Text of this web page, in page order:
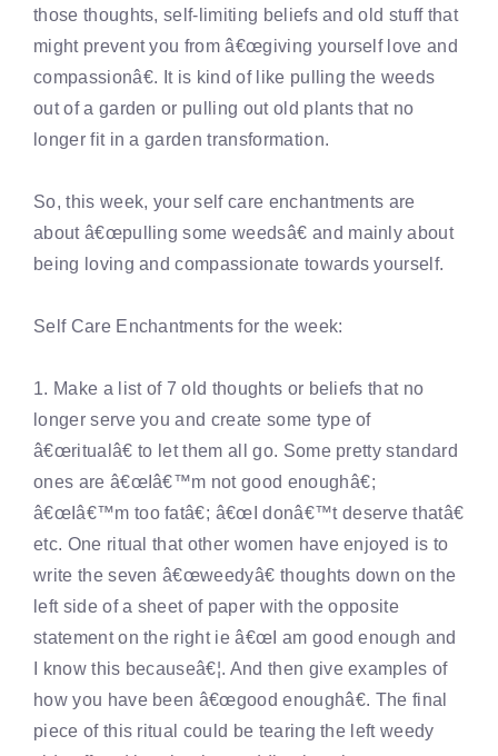
those thoughts, self-limiting beliefs and old stuff that
might prevent you from â€œgiving yourself love and
compassionâ€. It is kind of like pulling the weeds
out of a garden or pulling out old plants that no
longer fit in a garden transformation.
So, this week, your self care enchantments are
about â€œpulling some weedsâ€ and mainly about
being loving and compassionate towards yourself.
Self Care Enchantments for the week:
1. Make a list of 7 old thoughts or beliefs that no
longer serve you and create some type of
â€œritualâ€ to let them all go. Some pretty standard
ones are â€œIâ€™m not good enoughâ€;
â€œIâ€™m too fatâ€; â€œI donâ€™t deserve thatâ€
etc. One ritual that other women have enjoyed is to
write the seven â€œweedyâ€ thoughts down on the
left side of a sheet of paper with the opposite
statement on the right ie â€œI am good enough and
I know this becauseâ€¦. And then give examples of
how you have been â€œgood enoughâ€. The final
piece of this ritual could be tearing the left weedy